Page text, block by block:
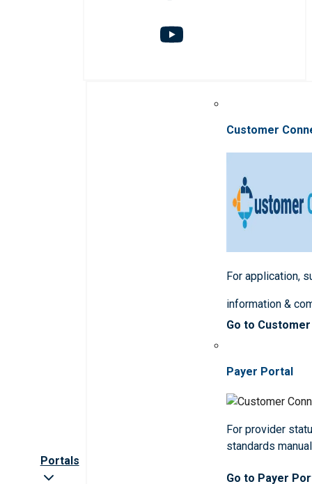
Portals
Customer
For application,
information &
Go to
Payer Portal
For provider
standards
Go to Payer